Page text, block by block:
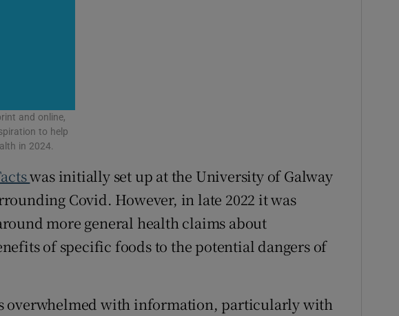
and online,
to help
in 2024.
was initially set up at the University of Galway
Covid. However, in late 2022 it was
more general health claims about
of specific foods to the potential dangers of
overwhelmed with information, particularly with